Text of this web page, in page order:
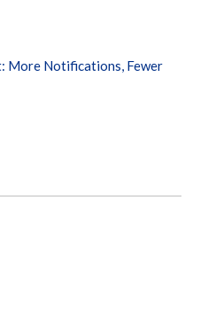
More Notifications, Fewer